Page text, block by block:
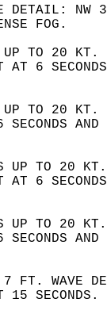
DETAIL:
FOG.
UP TO 20
6
UP TO 20
UP TO 20
AT 6
UP TO 20
7 FT. WAVE
15 SECONDS.